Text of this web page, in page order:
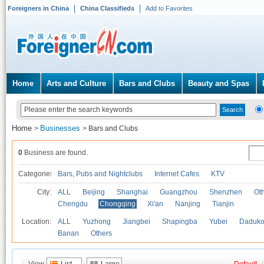
Foreigners in China China Classifieds Add to Favorites
Home Arts and Culture Bars and Clubs Beauty and Spas
Home > Businesses > Bars and Clubs
0 Business are found.
Categories Bars, Pubs and Nightclubs Internet Cafes KTV
City: ALL Beijing Shanghai Guangzhou Shenzhen
Chengdu
Chongqing Xi'an Nanjing Tianjin
Location: ALL Yuzhong Jiangbei Shapingba Yubei
Banan
Others